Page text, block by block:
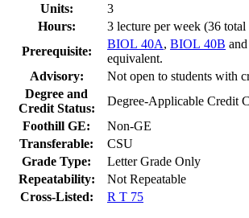
Units:
3
Hours:
3 lecture per week (36 total
Prerequisite:
BIOL 40A, BIOL 40B and
equivalent.
Advisory:
Not open to students with
Degree and
Credit Status:
Degree-Applicable Credit
Foothill GE:
Non-GE
Transferable:
CSU
Grade Type:
Letter Grade Only
Repeatability:
Not Repeatable
Cross-Listed:
R T 75